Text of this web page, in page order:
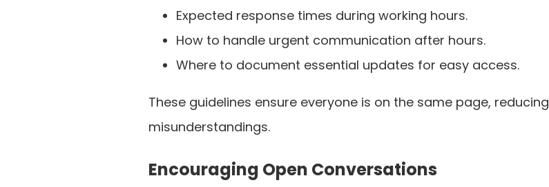
Expected response times during working hours.
How to handle urgent communication after hours.
Where to document essential updates for easy access.
These guidelines ensure everyone is on the same page, reducing
misunderstandings.
Encouraging Open Conversations